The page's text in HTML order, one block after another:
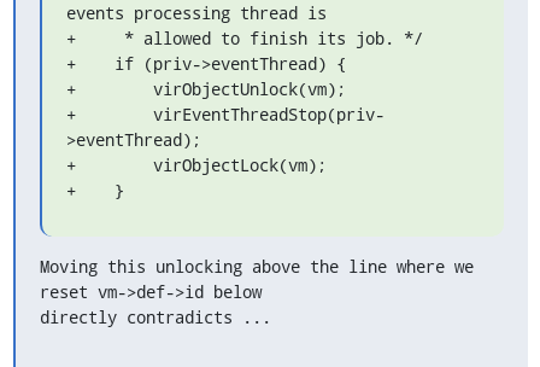
events processing thread is
+     * allowed to finish its job. */
+    if (priv->eventThread) {
+        virObjectUnlock(vm);
+        virEventThreadStop(priv-
>eventThread);
+        virObjectLock(vm);
+    }
Moving this unlocking above the line where we
reset vm->def->id below
directly contradicts ...